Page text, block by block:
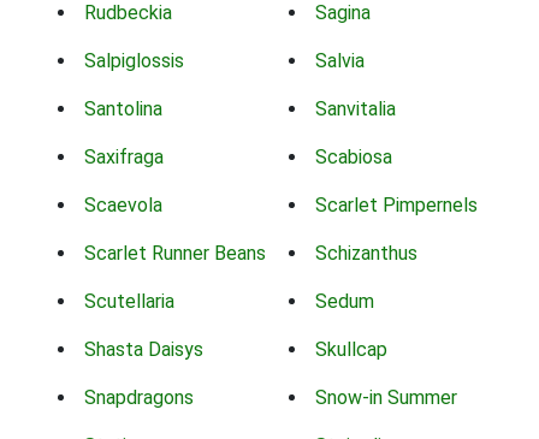
Rudbeckia Sagina
Salpiglossis Salvia
Santolina Sanvitalia
Saxifraga Scabiosa
Scaevola Scarlet Pimpernels
Scarlet Runner Beans Schizanthus
Scutellaria Sedum
Shasta Daisys Skullcap
Snapdragons Snow-in Summer